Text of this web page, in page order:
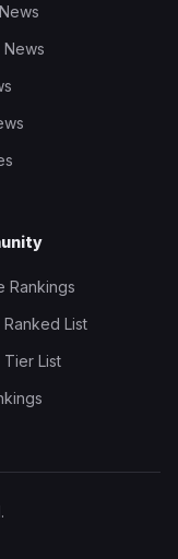
News
Rankings
List
List